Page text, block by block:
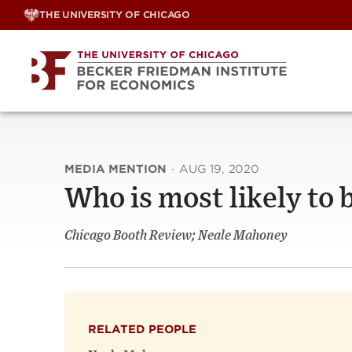
Skip
THE UNIVERSITY OF CHICAGO
MEDIA MENTION · AUG 19, 2020
Who is most likely to
Chicago Booth Review; Neale Mahoney
RELATED PEOPLE